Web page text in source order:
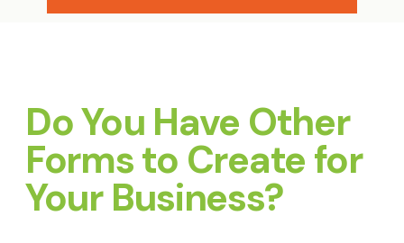
Do You Have Other
Forms to Create for
Your Business?